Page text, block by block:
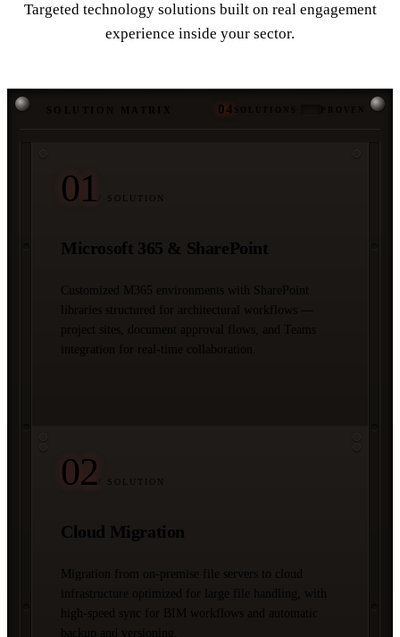
Targeted technology solutions built on real engagement
experience inside your sector.
04 SOLUTIONS
01 / SOLUTION
Microsoft 365 & SharePoint
Customized M365 environments with SharePoint
libraries structured for architectural workflows —
project sites, document approval flows, and Teams
integration for real-time collaboration.
02 / SOLUTION
Cloud Migration
Migration from on-premise file servers to cloud
infrastructure optimized for large file handling, with
high-speed sync for BIM workflows and automatic
backup and versioning.